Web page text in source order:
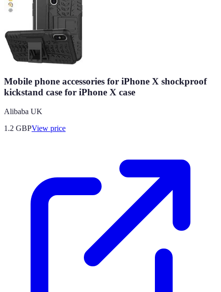
Mobile phone accessories for iPhone X shockproof
kickstand case for iPhone X case
Alibaba UK
1.2 GBPView price